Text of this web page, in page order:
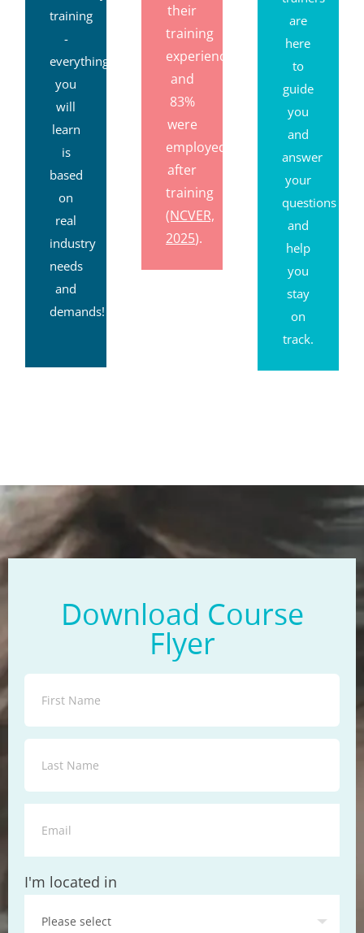
training
-
everything
you
will
learn
is
based
on
real
industry
needs
and
demands!
their
training
experience,
and
83%
were
employed
after
training
(NCVER,
2025).
are
here
to
guide
you
and
answer
your
questions
and
help
you
stay
on
track.
Download Course
Flyer
State
I'm located in